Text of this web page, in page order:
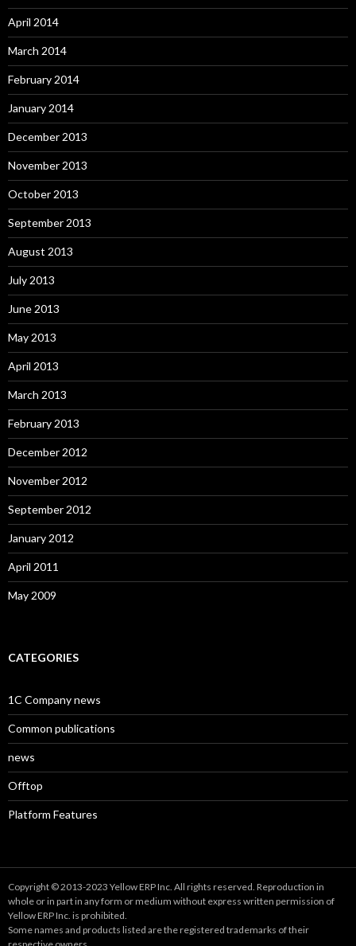
April 2014
March 2014
February 2014
January 2014
December 2013
November 2013
October 2013
September 2013
August 2013
July 2013
June 2013
May 2013
April 2013
March 2013
February 2013
December 2012
November 2012
September 2012
January 2012
April 2011
May 2009
CATEGORIES
1C Company news
Common publications
news
Offtop
Platform Features
Copyright © 2013-2023 Yellow ERP Inc. All rights reserved. Reproduction in
whole or in part in any form or medium without express written permission of
Yellow ERP Inc. is prohibited.
Some names and products listed are the registered trademarks of their